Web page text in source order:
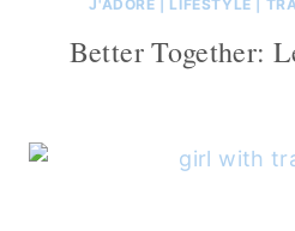
J'ADORE LIFESTYLE
Better Together: